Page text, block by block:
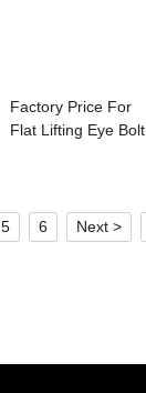
Factory Price For
Flat Lifting Eye Bolt
5 6 Next >